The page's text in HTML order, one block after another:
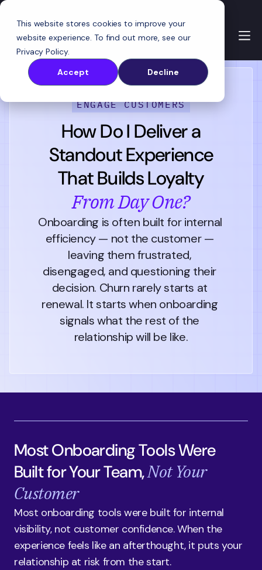
This website stores cookies to improve your
website experience. To find out more, see our
Privacy Policy.
Accept
Decline
ENGAGE CUSTOMERS
How Do I Deliver a
Standout Experience
That Builds Loyalty
From Day One?
Onboarding is often built for internal
efficiency — not the customer —
leaving them frustrated,
disengaged, and questioning their
decision. Churn rarely starts at
renewal. It starts when onboarding
signals what the rest of the
relationship will be like.
Most Onboarding Tools Were
Built for Your Team,Not Your
Customer
Most onboarding tools were built for internal
visibility, not customer confidence. When the
experience feels like an afterthought, it puts your
relationship at risk from the start.